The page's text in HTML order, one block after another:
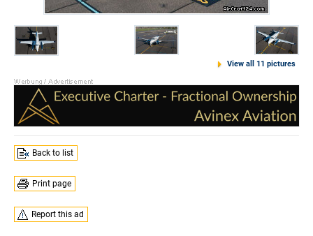
View all 11 pictures
Back to list
Print page
Report this ad